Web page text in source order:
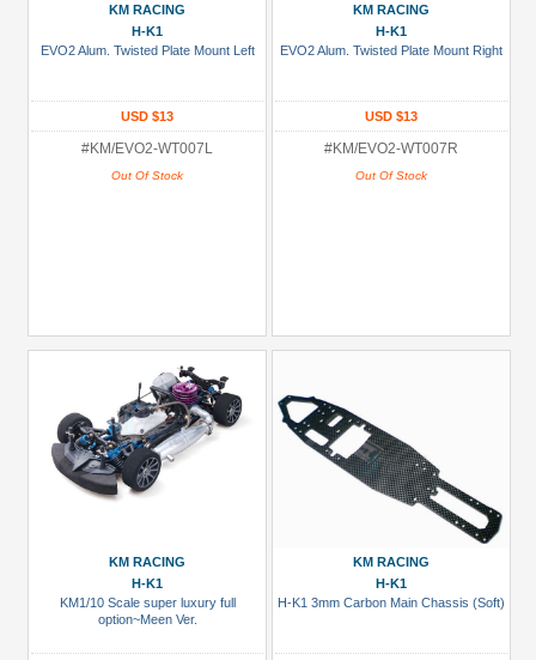
(149)
Models
Scorpion
(12)
All
KM RACING
H-K1
EVO2 Alum. Twisted Plate Mount Left
USD $13
#KM/EVO2-WT007L
Out Of Stock
KM RACING
H-K1
EVO2 Alum. Twisted Plate Mount Right
USD $13
#KM/EVO2-WT007R
Out Of Stock
KM RACING
H-K1
KM1/10 Scale super luxury full
option~Meen Ver.
KM RACING
H-K1
H-K1 3mm Carbon Main Chassis (Soft)